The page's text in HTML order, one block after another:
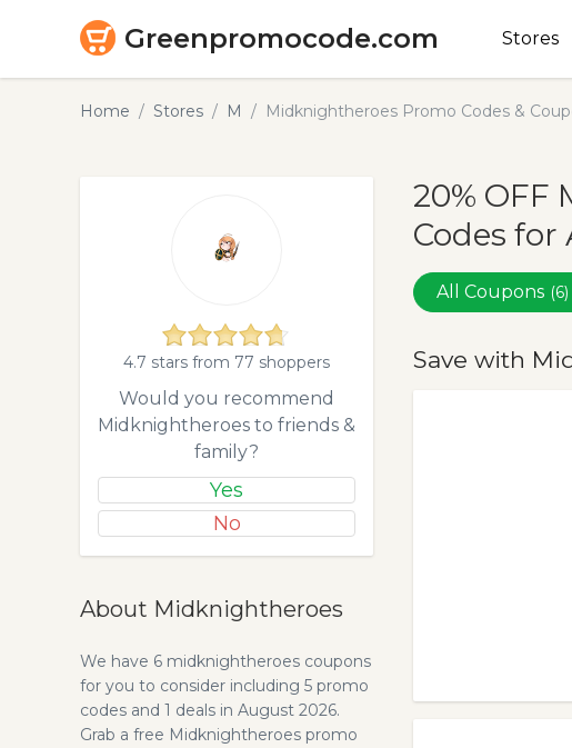
Greenpromocode.com Stores
Home Stores M Midknightheroes Promo Codes &
20% OFF
Codes for
All Coupons (6)
Save with
4.7 stars from 77 shoppers
Would you recommend
Midknightheroes to friends &
family?
Yes
No
About Midknightheroes
We have 6 midknightheroes coupons
for you to consider including 5 promo
codes and 1 deals in August 2026.
Grab a free Midknightheroes promo